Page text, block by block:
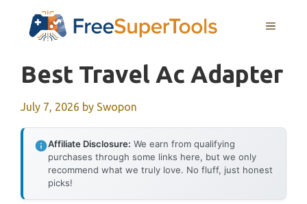
MENU
Best Travel Ac Adapter
July 7, 2026 by Swopon
Affiliate Disclosure: We earn from qualifying
purchases through some links here, but we only
recommend what we truly love. No fluff, just honest
picks!